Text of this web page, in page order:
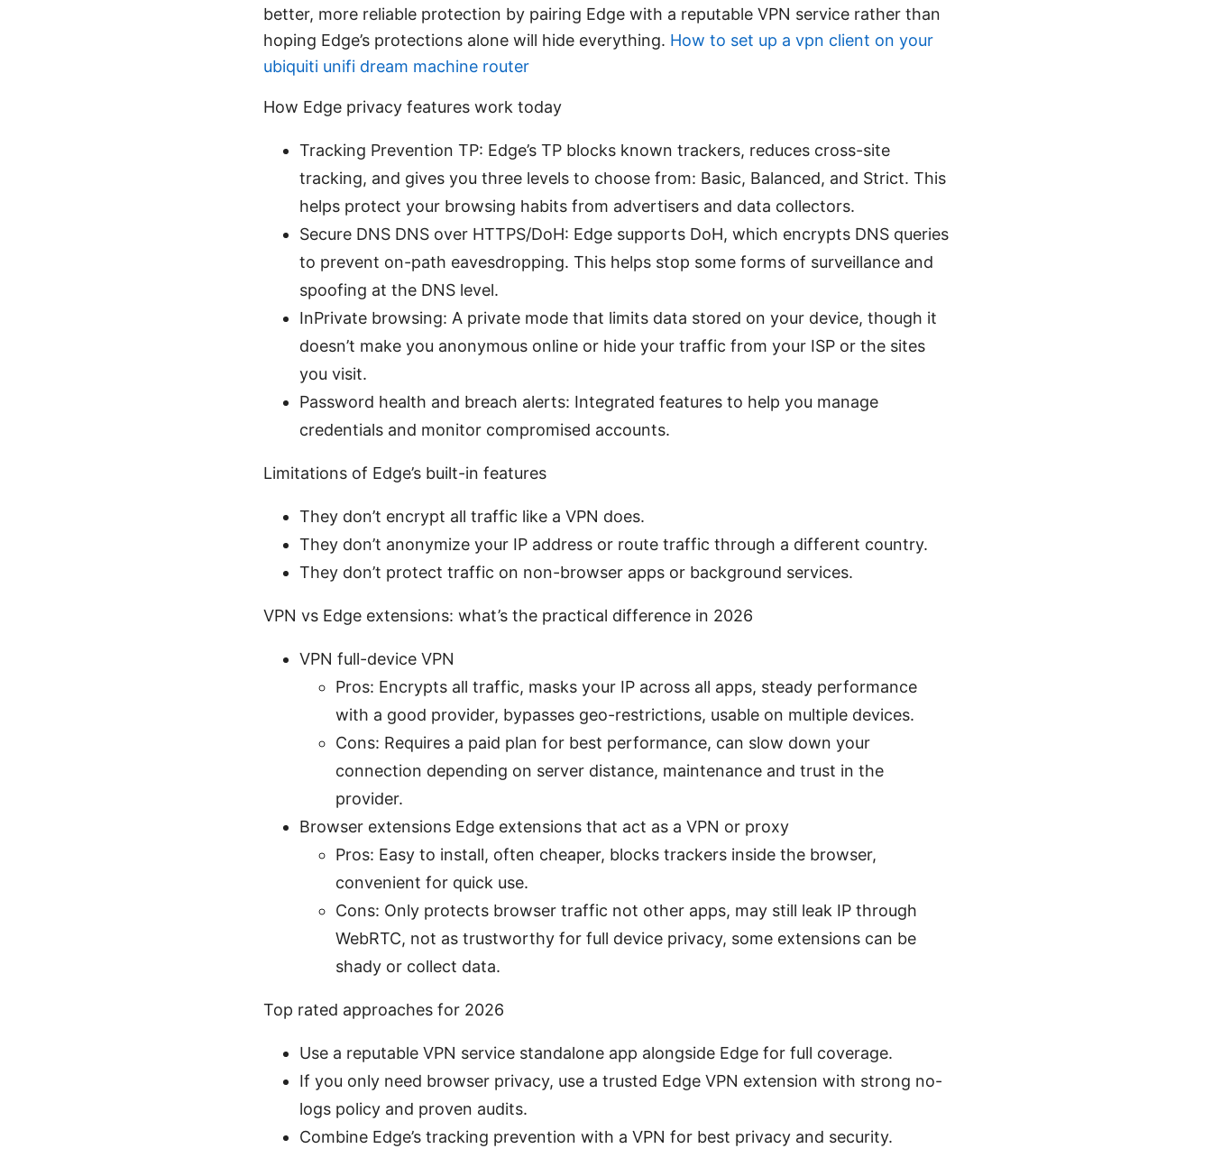
better, more reliable protection by pairing Edge with a reputable VPN service rather than
hoping Edge’s protections alone will hide everything. How to set up a vpn client on your
ubiquiti unifi dream machine router
How Edge privacy features work today
Tracking Prevention TP: Edge’s TP blocks known trackers, reduces cross-site
tracking, and gives you three levels to choose from: Basic, Balanced, and Strict. This
helps protect your browsing habits from advertisers and data collectors.
Secure DNS DNS over HTTPS/DoH: Edge supports DoH, which encrypts DNS queries
to prevent on-path eavesdropping. This helps stop some forms of surveillance and
spoofing at the DNS level.
InPrivate browsing: A private mode that limits data stored on your device, though it
doesn’t make you anonymous online or hide your traffic from your ISP or the sites
you visit.
Password health and breach alerts: Integrated features to help you manage
credentials and monitor compromised accounts.
Limitations of Edge’s built-in features
They don’t encrypt all traffic like a VPN does.
They don’t anonymize your IP address or route traffic through a different country.
They don’t protect traffic on non-browser apps or background services.
VPN vs Edge extensions: what’s the practical difference in 2026
VPN full-device VPN
Pros: Encrypts all traffic, masks your IP across all apps, steady performance
with a good provider, bypasses geo-restrictions, usable on multiple devices.
Cons: Requires a paid plan for best performance, can slow down your
connection depending on server distance, maintenance and trust in the
provider.
Browser extensions Edge extensions that act as a VPN or proxy
Pros: Easy to install, often cheaper, blocks trackers inside the browser,
convenient for quick use.
Cons: Only protects browser traffic not other apps, may still leak IP through
WebRTC, not as trustworthy for full device privacy, some extensions can be
shady or collect data.
Top rated approaches for 2026
Use a reputable VPN service standalone app alongside Edge for full coverage.
If you only need browser privacy, use a trusted Edge VPN extension with strong no-
logs policy and proven audits.
Combine Edge’s tracking prevention with a VPN for best privacy and security.